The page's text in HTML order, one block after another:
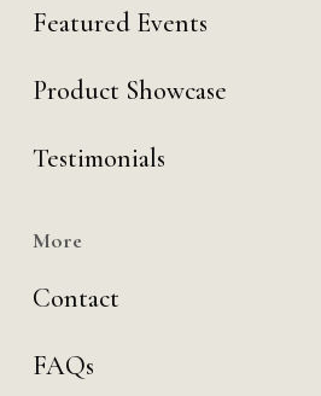
Featured Events
Product Showcase
Testimonials
More
Contact
FAQs